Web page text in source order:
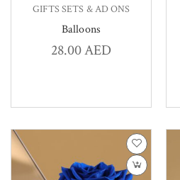
GIFTS SETS & AD ONS
Balloons
28.00AED